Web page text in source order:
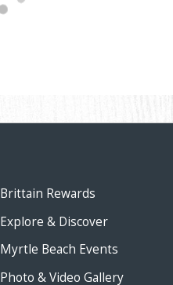
Brittain Rewards
Explore & Discover
Myrtle Beach Events
Photo & Video Gallery